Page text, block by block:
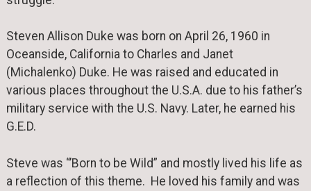
Steven Allison Duke was born on April 26, 1960 in
Oceanside, California to Charles and Janet
(Michalenko) Duke. He was raised and educated in
various places throughout the U.S.A. due to his father’s
military service with the U.S. Navy. Later, he earned his
G.E.D.
Steve was “’Born to be Wild” and mostly lived his life as
a reflection of this theme. He loved his family and was